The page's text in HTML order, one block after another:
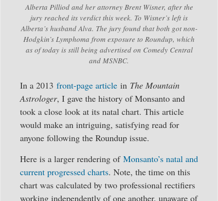
Alberta Pilliod and her attorney Brent Wisner, after the
jury reached its verdict this week. To Wisner’s left is
Alberta’s husband Alva. The jury found that both got non-
Hodgkin’s Lymphoma from exposure to Roundup, which
as of today is still being advertised on Comedy Central
and MSNBC.
In a 2013 front-page article in The Mountain
Astrologer, I gave the history of Monsanto and
took a close look at its natal chart. This article
would make an intriguing, satisfying read for
anyone following the Roundup issue.
Here is a larger rendering of Monsanto’s natal and
current progressed charts. Note, the time on this
chart was calculated by two professional rectifiers
working independently of one another, unaware of